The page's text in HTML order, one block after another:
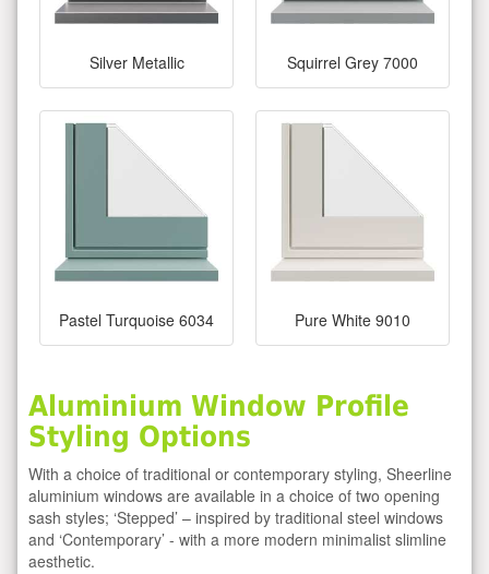
Silver Metallic Squirrel Grey 7000
Pastel Turquoise 6034 Pure White 9010
Aluminium Window Profile
Styling Options
With a choice of traditional or contemporary styling, Sheerline
aluminium windows are available in a choice of two opening
sash styles; ‘Stepped’ – inspired by traditional steel windows
and ‘Contemporary’ - with a more modern minimalist slimline
aesthetic.